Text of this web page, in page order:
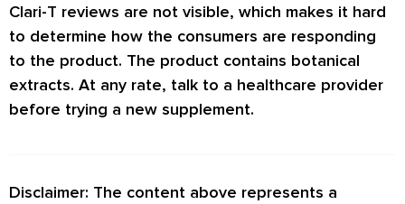
reviews from consumers.
Clari-T reviews are not visible, which makes it hard
to determine how the consumers are responding
to the product. The product contains botanical
extracts. At any rate, talk to a healthcare provider
before trying a new supplement.
Disclaimer: The content above represents a